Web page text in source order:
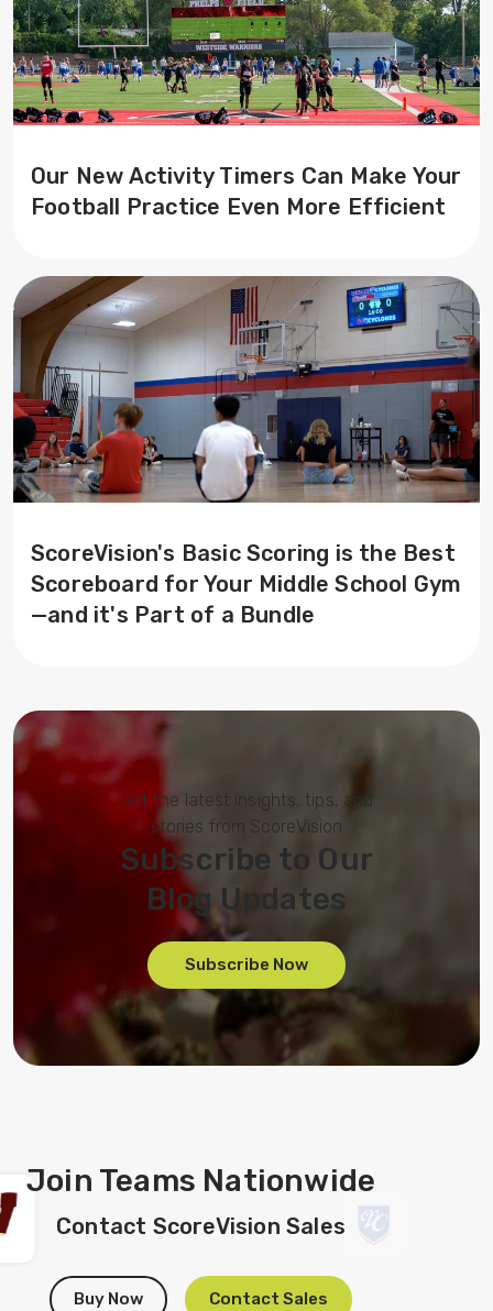
Our New Activity Timers Can Make Your
Football Practice Even More Efficient
ScoreVision's Basic Scoring is the Best
Scoreboard for Your Middle School Gym
—and it's Part of a Bundle
Get the latest insights, tips, and
stories from ScoreVision
Subscribe to Our
Blog Updates
Subscribe Now
Join Teams Nationwide
Contact ScoreVision Sales
Buy Now Contact Sales